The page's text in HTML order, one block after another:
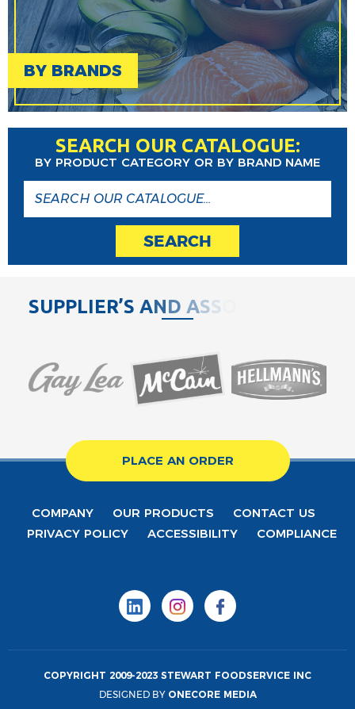
BY BRANDS
SEARCH OUR CATALOGUE:
BY PRODUCT CATEGORY OR BY BRAND NAME
SEARCH
SUPPLIER’S AND ASS
PLACE AN ORDER
COMPANY OUR PRODUCTS
CONTACT US
PRIVACY POLICY
ACCESSIBILITY COMPLIANCE
COPYRIGHT 2009-2023 STEWART FOODSERVICE INC
DESIGNED BY ONECORE MEDIA